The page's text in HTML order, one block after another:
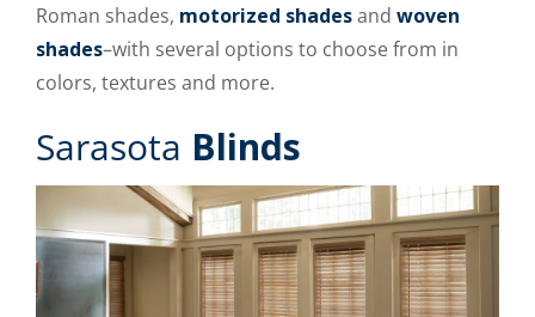
Roman shades, motorized shadesand woven
shades–with several options to choose from in
colors, textures and more.
Sarasota Blinds